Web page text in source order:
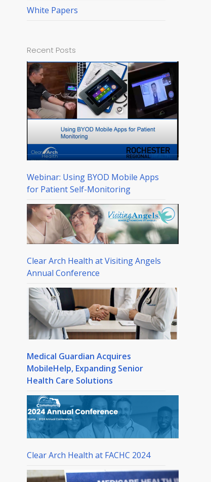
White Papers
Recent Posts
Webinar: Using BYOD Mobile Apps
for Patient Self-Monitoring
Clear Arch Health at Visiting Angels
Annual Conference
Medical Guardian Acquires
MobileHelp, Expanding Senior
Health Care Solutions
Clear Arch Health at FACHC 2024